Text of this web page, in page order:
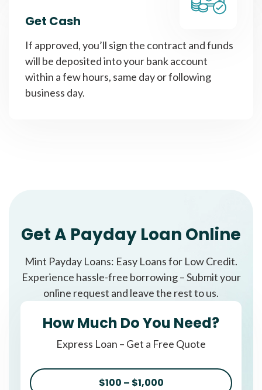
Get Cash
If approved, you’ll sign the contract and funds
will be deposited into your bank account
within a few hours, same day or following
business day.
Get A Payday Loan Online
Mint Payday Loans: Easy Loans for Low Credit.
Experience hassle-free borrowing – Submit your
online request and leave the rest to us.
How Much Do You Need?
Express Loan – Get a Free Quote
$100 – $1,000